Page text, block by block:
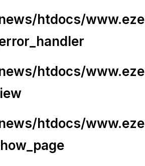
htdocs/
htdocs/
htdocs/